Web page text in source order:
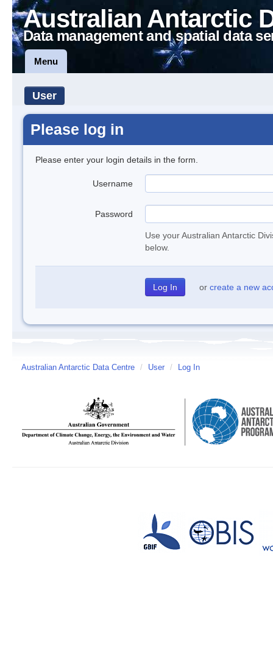
Australian Antarctic
Data management and spatial data
Menu
User
Please log in
Please enter your login details in the form.
Username
Password
Use your Australian Antarctic
below.
or create a new
Australian Antarctic Data Centre / User / Log In